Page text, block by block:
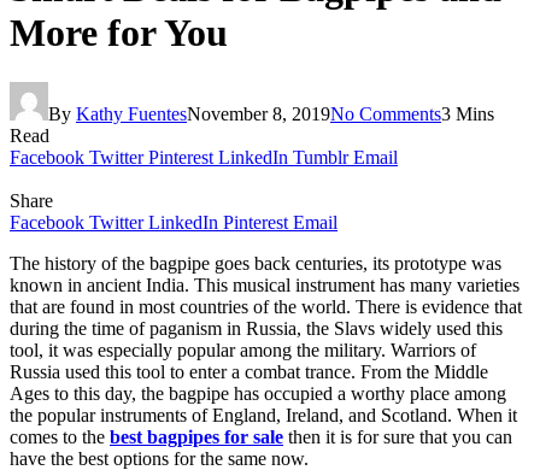
More for You
By Kathy FuentesNovember 8, 2019No Comments3 Mins
Read
Facebook Twitter Pinterest LinkedIn Tumblr Email
Share
Facebook Twitter LinkedIn Pinterest Email
The history of the bagpipe goes back centuries, its prototype was
known in ancient India. This musical instrument has many varieties
that are found in most countries of the world. There is evidence that
during the time of paganism in Russia, the Slavs widely used this
tool, it was especially popular among the military. Warriors of
Russia used this tool to enter a combat trance. From the Middle
Ages to this day, the bagpipe has occupied a worthy place among
the popular instruments of England, Ireland, and Scotland. When it
comes to the best bagpipes for sale then it is for sure that you can
have the best options for the same now.